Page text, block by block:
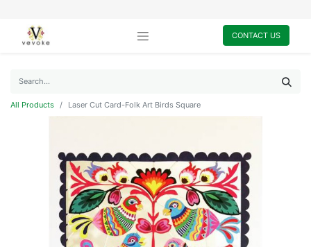
CONTACT US
All Products Laser Cut Card-Folk Art Birds Square